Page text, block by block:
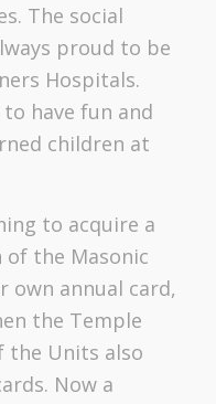
The social
proud to be
Hospitals.
have fun and
children at
to acquire a
of the Masonic
own annual card,
the Temple
the Units also
Now a